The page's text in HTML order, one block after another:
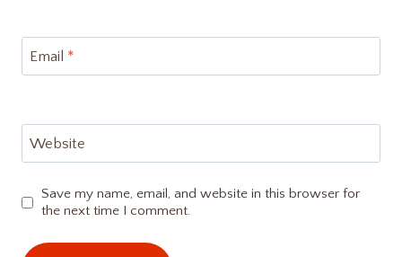
Email *
Website
Save my name, email, and website in this browser for
the next time I comment.